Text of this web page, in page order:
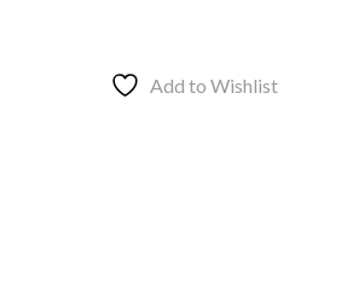
Add to Wishlist